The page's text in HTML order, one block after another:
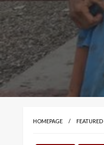
HOMEPAGE FEATURED